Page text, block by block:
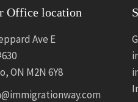
Office location
Ave E
ON M2N 6Y8